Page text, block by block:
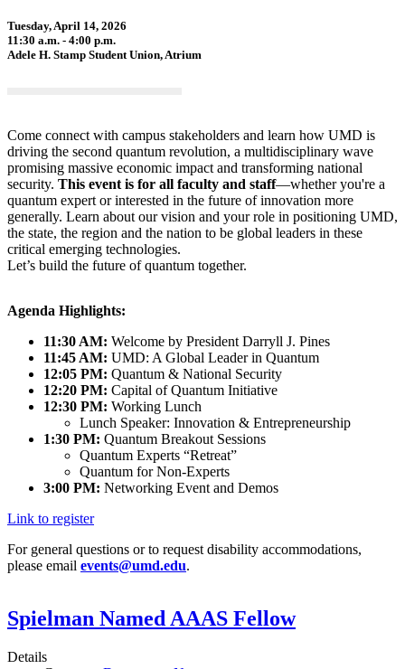
Tuesday, April 14, 2026
11:30 a.m. - 4:00 p.m.
Adele H. Stamp Student Union, Atrium
Come connect with campus stakeholders and learn how UMD is
driving the second quantum revolution, a multidisciplinary wave
promising massive economic impact and transforming national
security. This event is for all faculty and staff—whether you're a
quantum expert or interested in the future of innovation more
generally. Learn about our vision and your role in positioning UMD,
the state, the region and the nation to be global leaders in these
critical emerging technologies.
Let’s build the future of quantum together.
Agenda Highlights:
11:30 AM: Welcome by President Darryll J. Pines
11:45 AM: UMD: A Global Leader in Quantum
12:05 PM: Quantum & National Security
12:20 PM: Capital of Quantum Initiative
12:30 PM: Working Lunch
Lunch Speaker: Innovation & Entrepreneurship
1:30 PM: Quantum Breakout Sessions
Quantum Experts “Retreat”
Quantum for Non-Experts
3:00 PM: Networking Event and Demos
Link to register
For general questions or to request disability accommodations,
please email events@umd.edu.
Spielman Named AAAS Fellow
Details